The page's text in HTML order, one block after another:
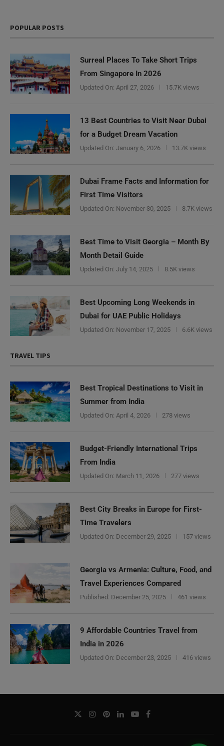
POPULAR POSTS
Surreal Places To Take Short Trips
From Singapore In 2026
Updated On: April 27, 2026 15.7K views
13 Best Countries to Visit Near Dubai
for a Budget Dream Vacation
Updated On: January 6, 2026 13.7K views
Dubai Frame Facts and Information for
First Time Visitors
Updated On: November 30, 2025 8.7K views
Best Time to Visit Georgia – Month By
Month Detail Guide
Updated On: July 14, 2025 8.5K views
Best Upcoming Long Weekends in
Dubai for UAE Public Holidays
Updated On: November 17, 2025 6.6K views
TRAVEL TIPS
Best Tropical Destinations to Visit in
Summer from India
Updated On: April 4, 2026 278 views
Budget-Friendly International Trips
From India
Updated On: March 11, 2026 277 views
Best City Breaks in Europe for First-
Time Travelers
Updated On: December 29, 2025 157 views
Georgia vs Armenia: Culture, Food, and
Travel Experiences Compared
Published: December 25, 2025 461 views
9 Affordable Countries Travel from
India in 2026
Updated On: December 23, 2025 416 views